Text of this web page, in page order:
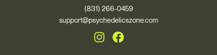
(831) 266-0459
support@psychedelicszone.com